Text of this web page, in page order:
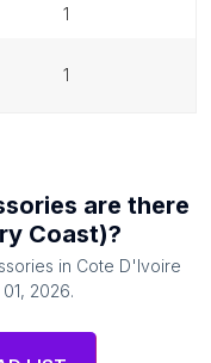
1
1
are there
Coast)?
in Cote D'Ivoire
2026.